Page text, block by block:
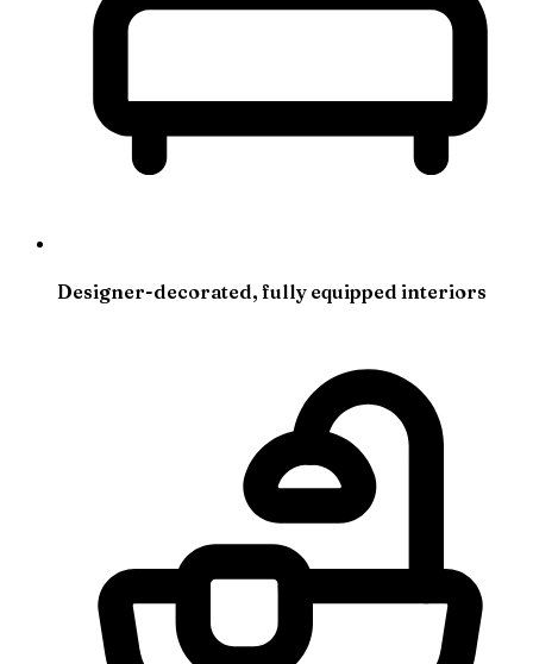
Designer-decorated, fully equipped interiors